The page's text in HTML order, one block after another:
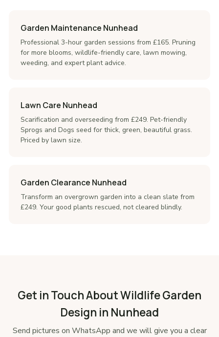
Garden Maintenance Nunhead
Professional 3-hour garden sessions from £165. Pruning
for more blooms, wildlife-friendly care, lawn mowing,
weeding, and expert plant advice.
Lawn Care Nunhead
Scarification and overseeding from £249. Pet-friendly
Sprogs and Dogs seed for thick, green, beautiful grass.
Priced by lawn size.
Garden Clearance Nunhead
Transform an overgrown garden into a clean slate from
£249. Your good plants rescued, not cleared blindly.
Get in Touch About Wildlife Garden
Design in Nunhead
Send pictures on WhatsApp and we will give you a clear